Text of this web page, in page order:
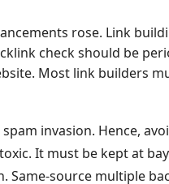
rose. Link
check should be
Most link builders
invasion. Hence,
It must be kept at
Same-source multiple